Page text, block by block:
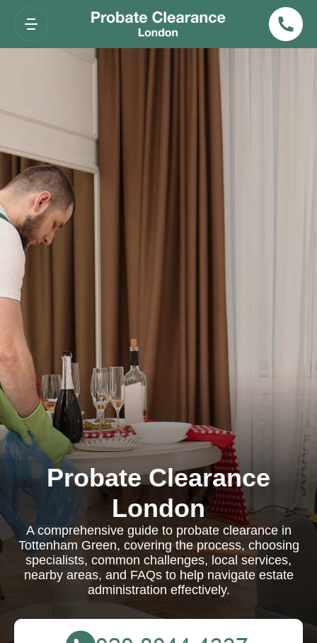
Probate Clearance
London
A comprehensive guide to probate clearance in
Tottenham Green, covering the process, choosing
specialists, common challenges, local services,
nearby areas, and FAQs to help navigate estate
administration effectively.